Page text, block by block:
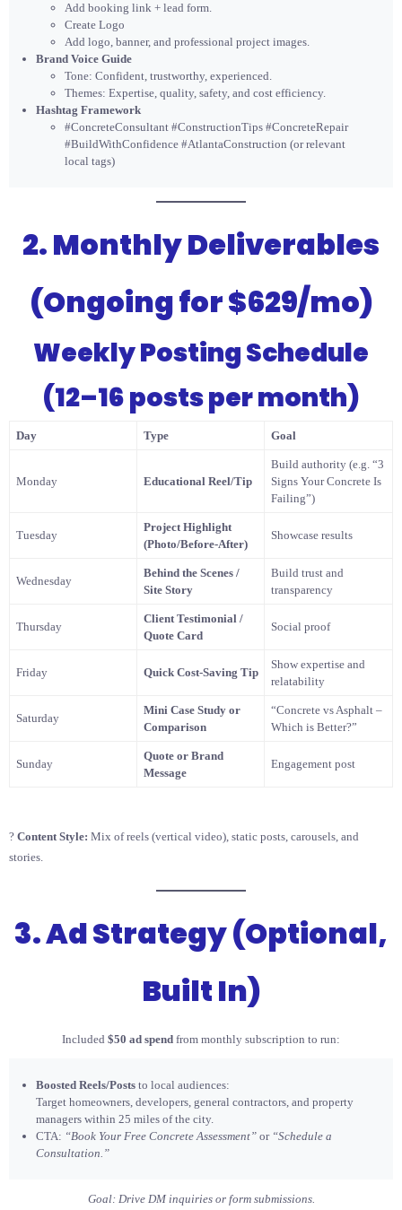
Add booking link + lead form.
Create Logo
Add logo, banner, and professional project images.
Brand Voice Guide
Tone: Confident, trustworthy, experienced.
Themes: Expertise, quality, safety, and cost efficiency.
Hashtag Framework
#ConcreteConsultant #ConstructionTips #ConcreteRepair
#BuildWithConfidence #AtlantaConstruction (or relevant
local tags)
2. Monthly Deliverables
(Ongoing for $629/mo)
Weekly Posting Schedule
(12–16 posts per month)
Day Type Goal
Monday Educational Reel/Tip
Build authority (e.g. “3
Signs Your Concrete Is
Failing”)
Tuesday
Project Highlight
(Photo/Before-After)
Showcase results
Wednesday
Behind the Scenes /
Site Story
Build trust and
transparency
Thursday
Client Testimonial /
Quote Card
Social proof
Friday Quick Cost-Saving Tip
Show expertise and
relatability
Saturday
Mini Case Study or
Comparison
“Concrete vs Asphalt –
Which is Better?”
Sunday
Quote or Brand
Message
Engagement post
? Content Style: Mix of reels (vertical video), static posts, carousels, and
stories.
3. Ad Strategy (Optional,
Built In)
Included $50 ad spend from monthly subscription to run:
Boosted Reels/Posts to local audiences:
Target homeowners, developers, general contractors, and property
managers within 25 miles of the city.
CTA: “Book Your Free Concrete Assessment” or “Schedule a
Consultation.”
Goal: Drive DM inquiries or form submissions.